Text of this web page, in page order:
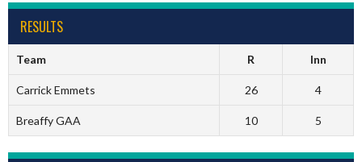
RESULTS
Team R Inn
Carrick Emmets 26 4
Breaffy GAA 10 5